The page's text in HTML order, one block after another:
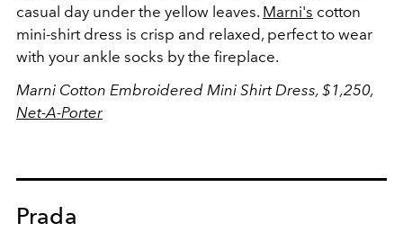
casual day under the yellow leaves. Marni's cotton
mini-shirt dress is crisp and relaxed, perfect to wear
with your ankle socks by the fireplace.
Marni Cotton Embroidered Mini Shirt Dress, $1,250,
Net-A-Porter
Prada